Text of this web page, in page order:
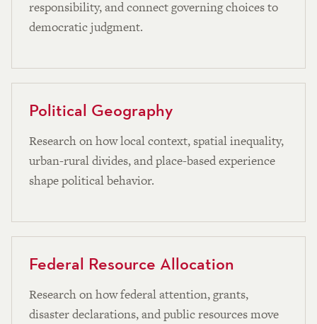
responsibility, and connect governing choices to
democratic judgment.
Political Geography
Research on how local context, spatial inequality,
urban-rural divides, and place-based experience
shape political behavior.
Federal Resource Allocation
Research on how federal attention, grants,
disaster declarations, and public resources move